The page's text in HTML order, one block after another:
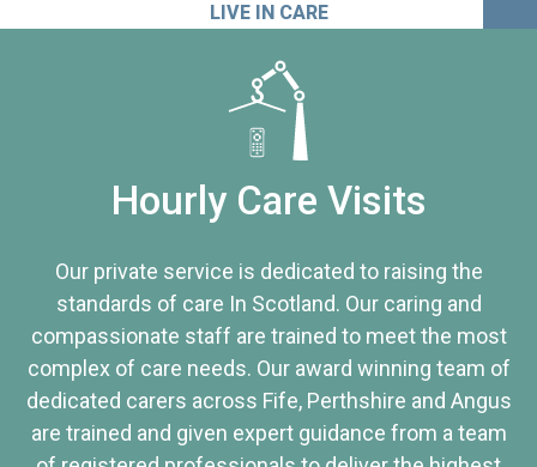
LIVE IN CARE
Hourly Care Visits
Our private service is dedicated to raising the
standards of care In Scotland. Our caring and
compassionate staff are trained to meet the most
complex of care needs. Our award winning team of
dedicated carers across Fife, Perthshire and Angus
are trained and given expert guidance from a team